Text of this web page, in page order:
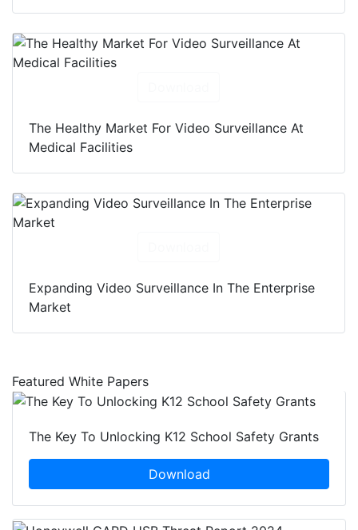
The Healthy Market For Video Surveillance At
Medical Facilities
Expanding Video Surveillance In The Enterprise
Market
Featured White Papers
The Key To Unlocking K12 School Safety Grants
Download